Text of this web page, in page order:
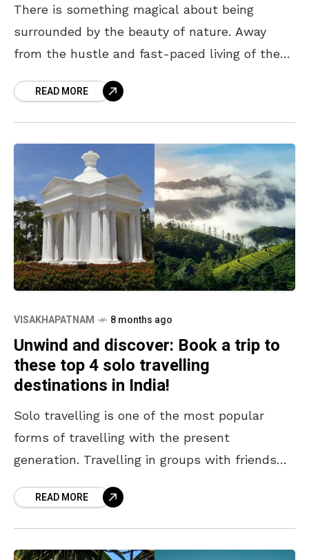
There is something magical about being
surrounded by the beauty of nature. Away
from the hustle and fast-paced living of the
greenery,
READ MORE
VISAKHAPATNAM 8 months ago
Unwind and discover: Book a trip to
these top 4 solo travelling
destinations in India!
Solo travelling is one of the most popular
forms of travelling with the present
generation. Travelling in groups with friends
offers new
READ MORE